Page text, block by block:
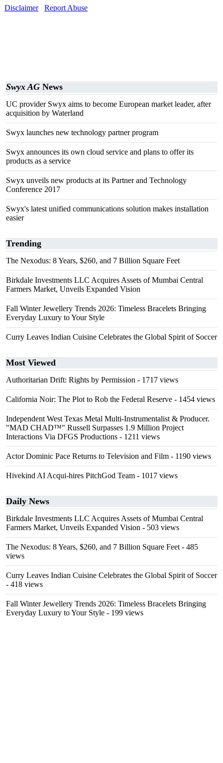
Disclaimer
Report Abuse
Swyx AG News
UC provider Swyx aims to become European market leader, after
acquisition by Waterland
Swyx launches new technology partner program
Swyx announces its own cloud service and plans to offer its
products as a service
Swyx unveils new products at its Partner and Technology
Conference 2017
Swyx's latest unified communications solution makes installation
easier
Trending
The Nexodus: 8 Years, $260, and 7 Billion Square Feet
Birkdale Investments LLC Acquires Assets of Mumbai Central
Farmers Market, Unveils Expanded Vision
Fall Winter Jewellery Trends 2026: Timeless Bracelets Bringing
Everyday Luxury to Your Style
Curry Leaves Indian Cuisine Celebrates the Global Spirit of Soccer
Most Viewed
Authoritarian Drift: Rights by Permission - 1717 views
California Noir: The Plot to Rob the Federal Reserve - 1454 views
Independent West Texas Metal Multi-Instrumentalist & Producer.
"MAD CHAD™" Russell Surpasses 1.9 Million Project
Interactions Via DFGS Productions - 1211 views
Actor Dominic Pace Returns to Television and Film - 1190 views
Hivekind AI Acqui-hires PitchGod Team - 1017 views
Daily News
Birkdale Investments LLC Acquires Assets of Mumbai Central
Farmers Market, Unveils Expanded Vision - 503 views
The Nexodus: 8 Years, $260, and 7 Billion Square Feet - 485
views
Curry Leaves Indian Cuisine Celebrates the Global Spirit of Soccer
- 418 views
Fall Winter Jewellery Trends 2026: Timeless Bracelets Bringing
Everyday Luxury to Your Style - 199 views